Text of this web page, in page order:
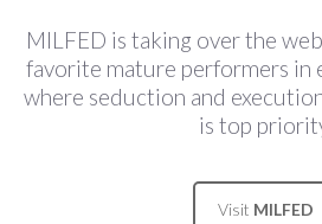
MILFED is taking over the
favorite mature performers in
where seduction and
is top
Visit MILFED